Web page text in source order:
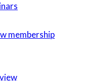
membership